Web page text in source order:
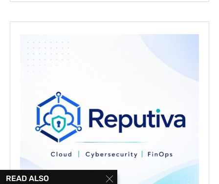
READ ALSO